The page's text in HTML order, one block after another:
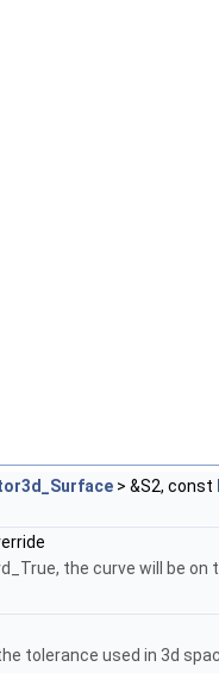
> &S2, const
the curve will be
tolerance used in 3d